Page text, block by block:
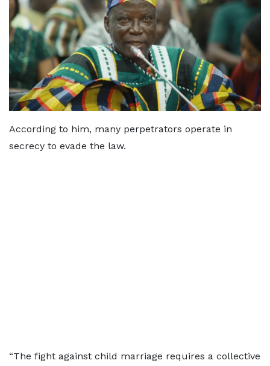
According to him, many perpetrators operate in
secrecy to evade the law.
“The fight against child marriage requires a collective